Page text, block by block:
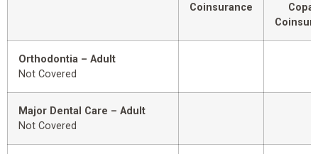
Coinsurance
Orthodontia – Adult
Not Covered
Major Dental Care – Adult
Not Covered